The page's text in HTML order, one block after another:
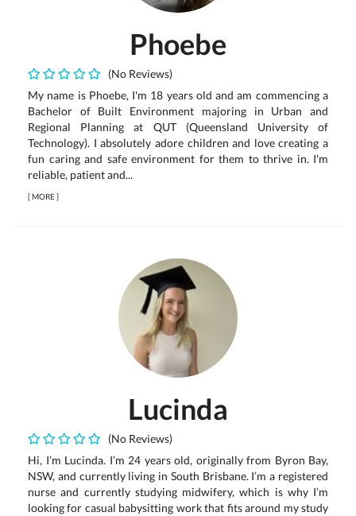
Phoebe
(No Reviews)
My name is Phoebe, I'm 18 years old and am commencing a
Bachelor of Built Environment majoring in Urban and
Regional Planning at QUT (Queensland University of
Technology). I absolutely adore children and love creating a
fun caring and safe environment for them to thrive in. I'm
reliable, patient and...
[MORE]
Lucinda
(No Reviews)
Hi, I’m Lucinda. I’m 24 years old, originally from Byron Bay,
NSW, and currently living in South Brisbane. I’m a registered
nurse and currently studying midwifery, which is why I’m
looking for casual babysitting work that fits around my study